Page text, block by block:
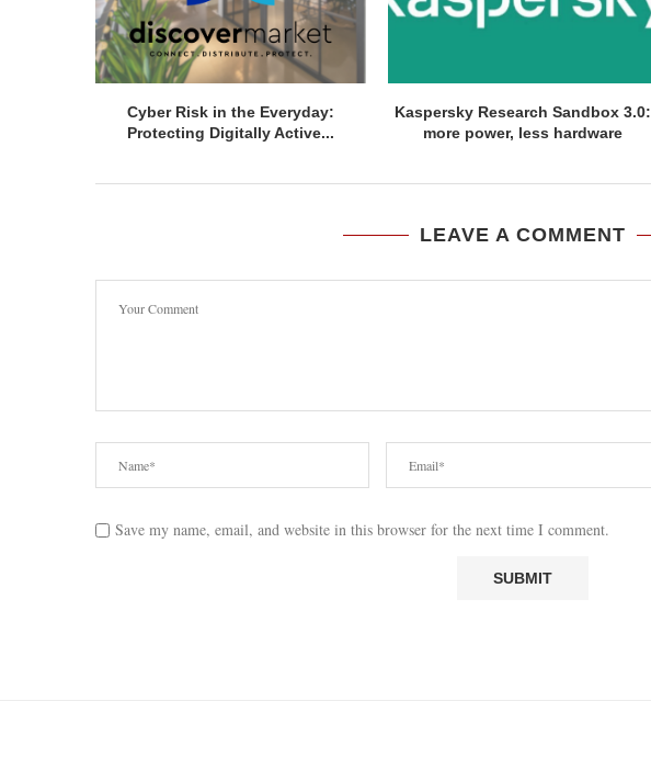
Cyber Risk in the Everyday:
Protecting Digitally Active...
Kaspersky Research Sandbox 3.0:
more power, less hardware
LEAVE A COMMENT
Save my name, email, and website in this browser for the next time I comment.